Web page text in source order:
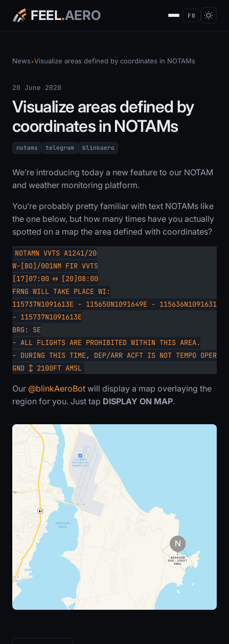
FEEL.AERO FR
News ›Visualize areas defined by coordinates in NOTAMs
20 June 2020
Visualize areas defined by
coordinates in NOTAMs
notams telegram blinkaero
We’re introducing today a new feature to our NOTAM
and weather monitoring platform.
You’re probably pretty familiar with text NOTAMs like
the one below, but how many times have you actually
spotted on a map the area defined with coordinates?
NOTAMN VVTS A1241/20
W-[BO]/001NM FIR VVTS
[17]07:00 ↔ [20]08:00
FRNG WILL TAKE PLACE WI:
115737N1091613E - 115650N1091649E - 115636N1091631E
- 115737N1091613E
BRG: SE
- ALL FLIGHTS ARE PROHIBITED WITHIN THIS AREA.
- DURING THIS TIME, DEP/ARR ACFT IS NOT TEMPO
GND ↕ 2100FT AMSL
Our @blinkAeroBot will display a map overlaying the
region for you. Just tap DISPLAY ON MAP.